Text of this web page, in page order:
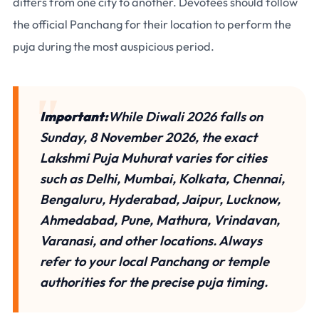
theofficial Panchang for their location to perform the
puja during the most auspicious period.
Important:WhileDiwali 2026 falls on
Sunday, 8 November 2026, theexact
Lakshmi Puja Muhuratvaries for cities
such as Delhi, Mumbai, Kolkata, Chennai,
Bengaluru, Hyderabad, Jaipur, Lucknow,
Ahmedabad, Pune, Mathura, Vrindavan,
Varanasi, and other locations. Always
refer to your local Panchang or temple
authorities for the precise puja timing.